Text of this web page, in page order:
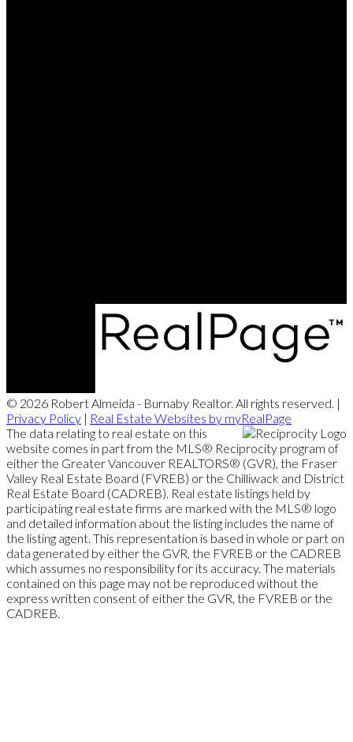
© 2026 Robert Almeida - Burnaby Realtor. All rights reserved. |
Privacy Policy | Real Estate Websites by myRealPage
The data relating to real estate on this
website comes in part from the MLS® Reciprocity program of
either the Greater Vancouver REALTORS® (GVR), the Fraser
Valley Real Estate Board (FVREB) or the Chilliwack and District
Real Estate Board (CADREB). Real estate listings held by
participating real estate firms are marked with the MLS® logo
and detailed information about the listing includes the name of
the listing agent. This representation is based in whole or part on
data generated by either the GVR, the FVREB or the CADREB
which assumes no responsibility for its accuracy. The materials
contained on this page may not be reproduced without the
express written consent of either the GVR, the FVREB or the
CADREB.